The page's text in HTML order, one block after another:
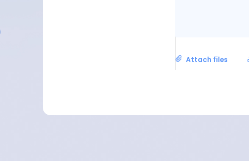
Attach files